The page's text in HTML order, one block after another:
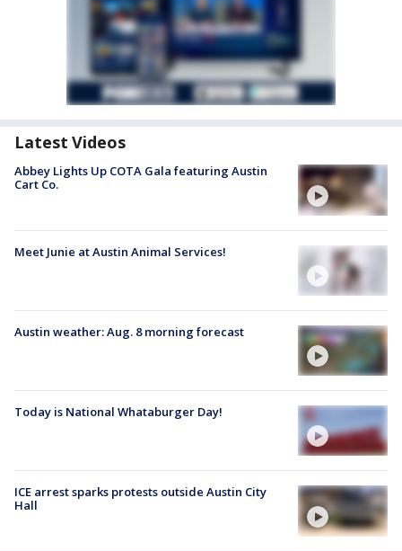
Latest Videos
Abbey Lights Up COTA Gala featuring Austin
Cart Co.
Meet Junie at Austin Animal Services!
Austin weather: Aug. 8 morning forecast
Today is National Whataburger Day!
ICE arrest sparks protests outside Austin City
Hall